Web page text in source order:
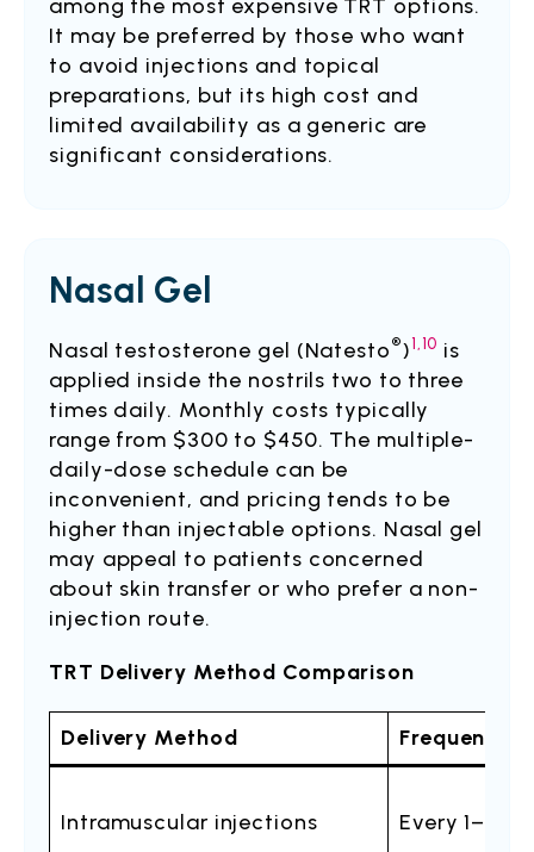
among the most expensive TRT options.
It may be preferred by those who want
to avoid injections and topical
preparations, but its high cost and
limited availability as a generic are
significant considerations.
Nasal Gel
Nasal testosterone gel (Natesto®)1,10 is
applied inside the nostrils two to three
times daily. Monthly costs typically
range from $300 to $450. The multiple-
daily-dose schedule can be
inconvenient, and pricing tends to be
higher than injectable options. Nasal gel
may appeal to patients concerned
about skin transfer or who prefer a non-
injection route.
TRT Delivery Method Comparison
Delivery Method Frequency
Intramuscular injections Every 1–2